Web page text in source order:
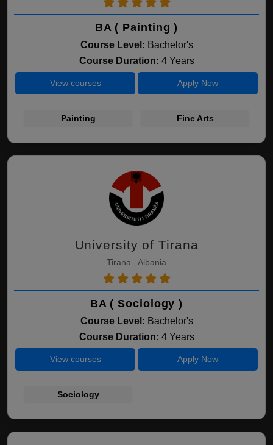
BA ( Painting )
Course Level: Bachelor's
Course Duration: 4 Years
View courses Apply Now
Painting Fine Arts
University of Tirana
Tirana , Albania
BA ( Sociology )
Course Level: Bachelor's
Course Duration: 4 Years
View courses Apply Now
Sociology